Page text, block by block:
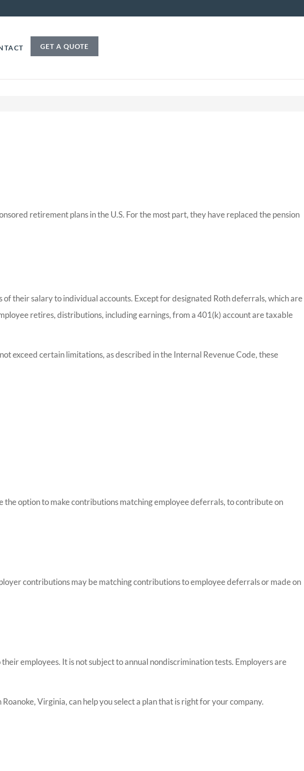
GET A QUOTE
retirement plans in the U.S. For the most part, they have replaced the pension
their salary to individual accounts. Except for designated Roth deferrals, which are
retires, distributions, including earnings, from a 401(k) account are taxable
exceed certain limitations, as described in the Internal Revenue Code, these
option to make contributions matching employee deferrals, to contribute on
contributions may be matching contributions to employee deferrals or made on
employees. It is not subject to annual nondiscrimination tests. Employers are
Virginia, can help you select a plan that is right for your company.